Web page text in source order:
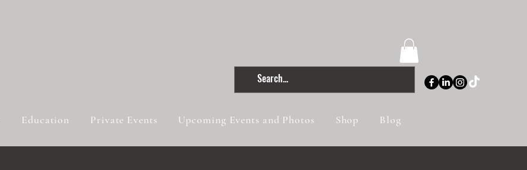
Education Private Events Upcoming Events and Photos Shop Blog